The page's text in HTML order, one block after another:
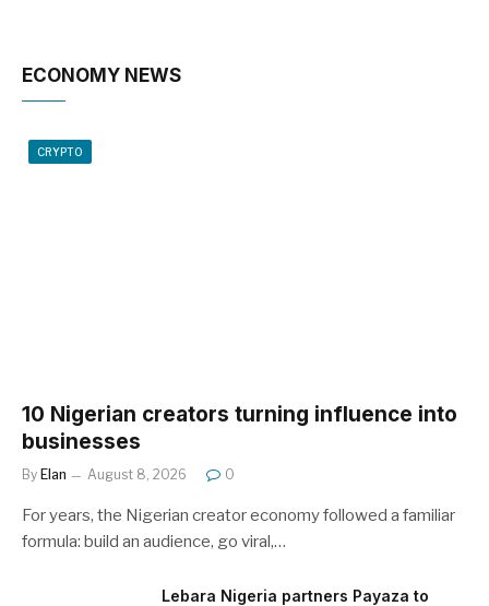
ECONOMY NEWS
CRYPTO
10 Nigerian creators turning influence into
businesses
By Elan August 8, 2026 0
For years, the Nigerian creator economy followed a familiar
formula: build an audience, go viral,…
Lebara Nigeria partners Payaza to